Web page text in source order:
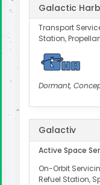
Galactic
Transport
Station,
Dormant,
Galactiv
Active Space
On-Orbit
Refuel Station,